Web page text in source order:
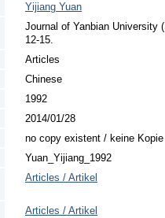
Yijiang Yuan
Journal of Yanbian University
12-15.
Articles
Chinese
1992
2014/01/28
no copy existent / keine Kopie
Yuan_Yijiang_1992
Articles / Artikel
Articles / Artikel